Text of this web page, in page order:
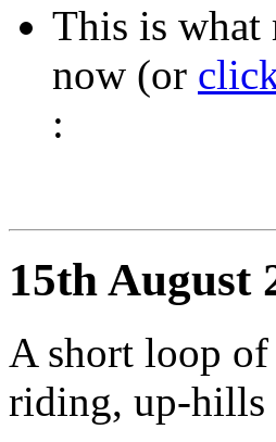
This is
now (or
:
15th August
A short loop
riding, up-hills